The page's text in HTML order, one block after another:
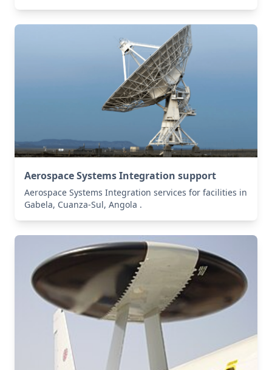
Aerospace Systems Integration support
Aerospace Systems Integration services for facilities in
Gabela, Cuanza-Sul, Angola .